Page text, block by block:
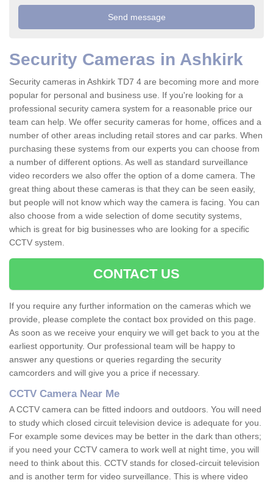
Security Cameras in Ashkirk
Security cameras in Ashkirk TD7 4 are becoming more and more
popular for personal and business use. If you're looking for a
professional security camera system for a reasonable price our
team can help. We offer security cameras for home, offices and a
number of other areas including retail stores and car parks. When
purchasing these systems from our experts you can choose from
a number of different options. As well as standard surveillance
video recorders we also offer the option of a dome camera. The
great thing about these cameras is that they can be seen easily,
but people will not know which way the camera is facing. You can
also choose from a wide selection of dome secutity systems,
which is great for big businesses who are looking for a specific
CCTV system.
CONTACT US
If you require any further information on the cameras which we
provide, please complete the contact box provided on this page.
As soon as we receive your enquiry we will get back to you at the
earliest opportunity. Our professional team will be happy to
answer any questions or queries regarding the security
camcorders and will give you a price if necessary.
CCTV Camera Near Me
A CCTV camera can be fitted indoors and outdoors. You will need
to study which closed circuit television device is adequate for you.
For example some devices may be better in the dark than others;
if you need your CCTV camera to work well at night time, you will
need to think about this. CCTV stands for closed-circuit television
and is another term for video surveillance. This is where video